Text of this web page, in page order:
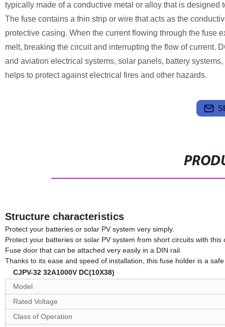
typically made of a conductive metal or alloy that is
The fuse contains a thin strip or wire that acts as the
protective casing. When the current flowing through the fuse
melt, breaking the circuit and interrupting the flow of current.
and aviation electrical systems, solar panels, battery
helps to protect against electrical fires and other hazards.
Structure characteristics
Protect your batteries or solar PV system very simply.
Protect your batteries or solar PV system from short circuits with this
Fuse door that can be attached very easily in a DIN rail.
Thanks to its ease and speed of installation, this fuse holder is a
CJPV-32 32A1000V DC(10X38)
Model
Rated Voltage
Class of Operation